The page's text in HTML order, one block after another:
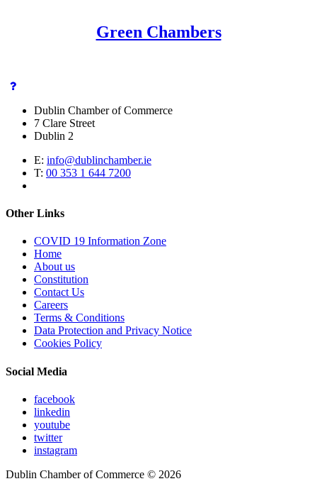
Green Chambers
Dublin Chamber of Commerce
7 Clare Street
Dublin 2
E: info@dublinchamber.ie
T: 00 353 1 644 7200
Other Links
COVID 19 Information Zone
Home
About us
Constitution
Contact Us
Careers
Terms & Conditions
Data Protection and Privacy Notice
Cookies Policy
Social Media
facebook
linkedin
youtube
twitter
instagram
Dublin Chamber of Commerce © 2026